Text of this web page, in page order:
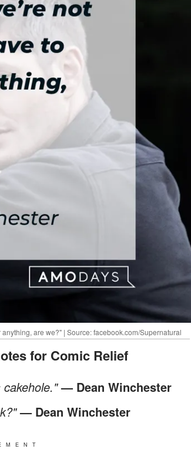
are we?" | Source: facebook.com/Supernatural
for Comic Relief
cakehole."— Dean Winchester
— Dean Winchester